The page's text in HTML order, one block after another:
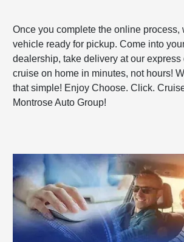
Once you complete the online process,
vehicle ready for pickup. Come into
dealership, take delivery at our express
cruise on home in minutes, not hours!
that simple! Enjoy Choose. Click.
Montrose Auto Group!